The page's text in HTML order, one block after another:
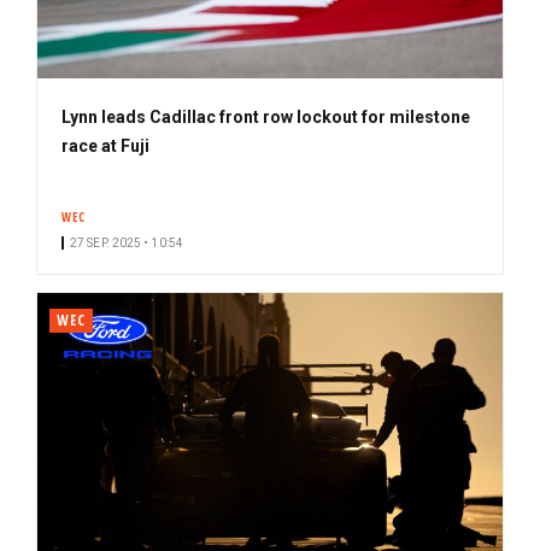
Lynn leads Cadillac front row lockout for milestone
race at Fuji
WEC
27 SEP. 2025 • 10:54
WEC